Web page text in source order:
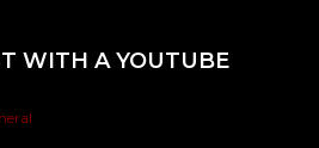
WITH A YOUTUBE